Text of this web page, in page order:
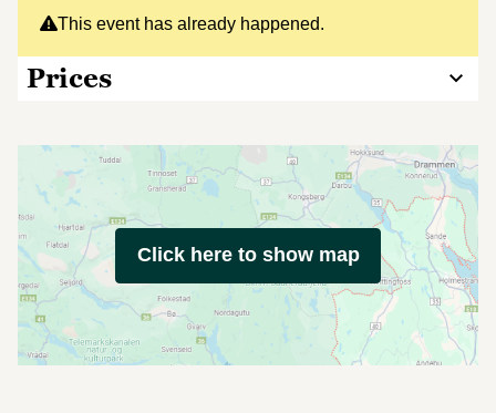
This event has already happened.
Prices
Click here to show map